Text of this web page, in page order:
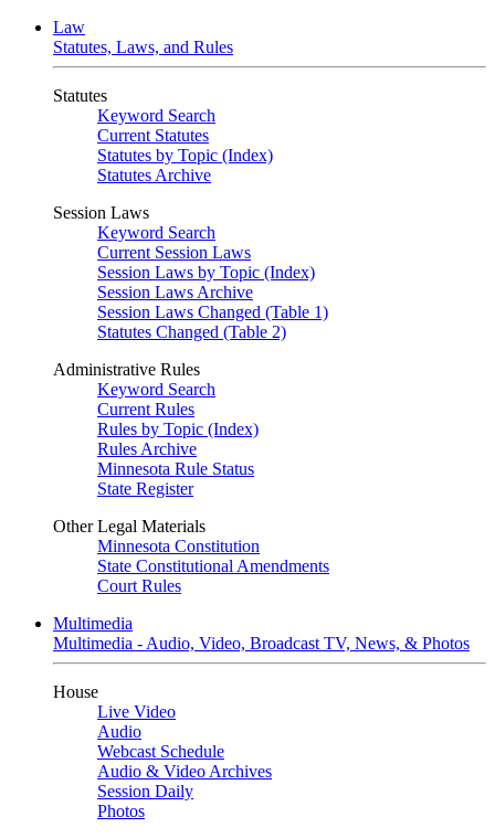
Law
Statutes, Laws, and Rules
Statutes
Keyword Search
Current Statutes
Statutes by Topic (Index)
Statutes Archive
Session Laws
Keyword Search
Current Session Laws
Session Laws by Topic (Index)
Session Laws Archive
Session Laws Changed (Table 1)
Statutes Changed (Table 2)
Administrative Rules
Keyword Search
Current Rules
Rules by Topic (Index)
Rules Archive
Minnesota Rule Status
State Register
Other Legal Materials
Minnesota Constitution
State Constitutional Amendments
Court Rules
Multimedia
Multimedia - Audio, Video, Broadcast TV, News, & Photos
House
Live Video
Audio
Webcast Schedule
Audio & Video Archives
Session Daily
Photos